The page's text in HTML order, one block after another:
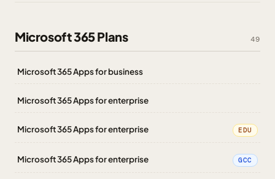
Microsoft 365 Plans 49
Microsoft 365 Apps for business
Microsoft 365 Apps for enterprise
Microsoft 365 Apps for enterprise EDU
Microsoft 365 Apps for enterprise GCC